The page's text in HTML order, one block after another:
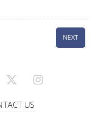
X/TWITTER
US